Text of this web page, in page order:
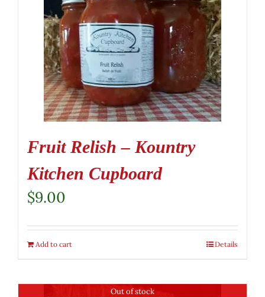
Fruit Relish – Kountry
Kitchen Cupboard
$9.00
Add to cart Details
Out of stock